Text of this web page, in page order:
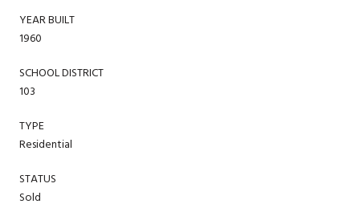
YEAR BUILT
1960
SCHOOL DISTRICT
103
TYPE
Residential
STATUS
Sold